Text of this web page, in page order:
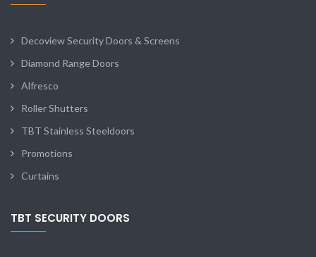
Decoview Security Doors & Screens
Diamond Range Doors
Alfresco
Roller Shutters
TBT Stainless Steeldoors
Promotions
Curtains
TBT SECURITY DOORS